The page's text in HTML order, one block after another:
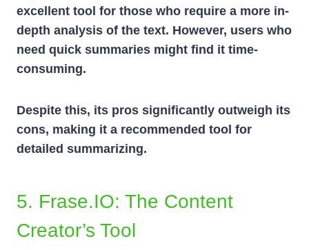
excellent tool for those who require a more in-
depth analysis of the text. However, users who
need quick summaries might find it time-
consuming.
Despite this, its pros significantly outweigh its
cons, making it a recommended tool for
detailed summarizing.
5. Frase.iO: The Content
Creator’s Tool